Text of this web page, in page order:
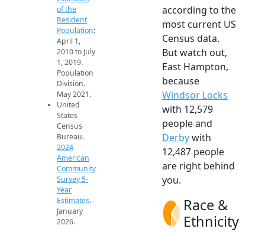
of the
Resident
Population:
April 1,
2010 to July
1, 2019.
Population
Division.
May 2021.
United
States
Census
Bureau.
2024
American
Community
Survey 5-
Year
Estimates.
January
2026.
according to the
most current US
Census data.
But watch out,
East Hampton,
because
Windsor Locks
with 12,579
people and
Derbywith
12,487 people
are right behind
you.
Race &
Ethnicity